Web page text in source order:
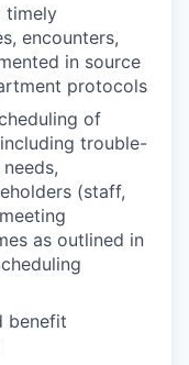
timely
encounters,
in source
protocols
of
trouble-
(staff,
as outlined in
benefit